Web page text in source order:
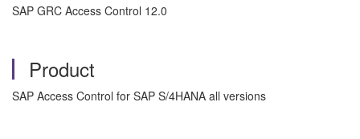
SAP GRC Access Control 12.0
Product
SAP Access Control for SAP S/4HANA all versions